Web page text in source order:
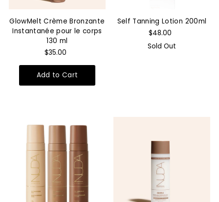
GlowMelt Crème Bronzante
Instantanée pour le corps
130 ml
$35.00
Self Tanning Lotion 200ml
$48.00
Sold Out